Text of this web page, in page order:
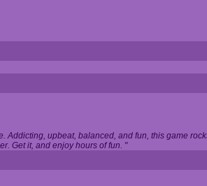
Addicting, upbeat, balanced, and fun, this game
Get it, and enjoy hours of fun. "